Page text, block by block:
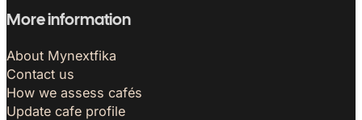
More information
About Mynextfika
Contact us
How we assess cafés
Update cafe profile